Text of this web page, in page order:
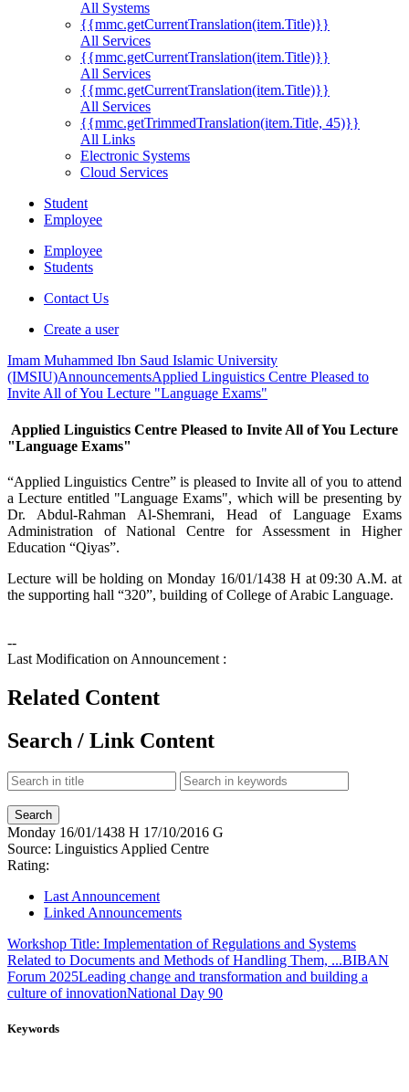
All Systems
{{mmc.getCurrentTranslation(item.Title)}}
All Services
{{mmc.getCurrentTranslation(item.Title)}}
All Services
{{mmc.getCurrentTranslation(item.Title)}}
All Services
{{mmc.getTrimmedTranslation(item.Title, 45)}}
All Links
Electronic Systems
Cloud Services
Student
Employee
Employee
Students
Contact Us
Create a user
Imam Muhammed Ibn Saud Islamic University
(IMSIU)AnnouncementsApplied Linguistics Centre Pleased to
Invite All of You Lecture "Language Exams"
Applied Linguistics Centre Pleased to Invite All of You Lecture
"Language Exams"
​“Applied Linguistics Centre” is pleased to Invite all of you to attend
a Lecture entitled "Language Exams", which will be presenting by
Dr. Abdul-Rahman Al-Shemrani, Head of Language Exams
Administration of National Centre for Assessment in Higher
Education “Qiyas”.
Lecture will be holding on Monday 16/01/1438 H at 09:30 A.M. at
the supporting hall “320”, building of College of Arabic Language.
--
Last Modification on Announcement :
Related Content
Search / Link Content
Monday 16/01/1438 H 17/10/2016 G
Source: Linguistics Applied Centre
Rating:
Last Announcement
Linked Announcements
Workshop Title: Implementation of Regulations and Systems
Related to Documents and Methods of Handling Them, ...BIBAN
Forum 2025Leading change and transformation and building a
culture of innovationNational Day 90
Keywords